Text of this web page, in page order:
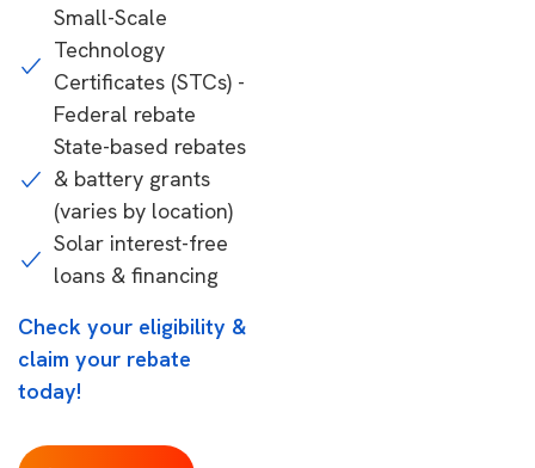
Small-Scale
Technology
Certificates (STCs) -
Federal rebate
State-based rebates
& battery grants
(varies by location)
Solar interest-free
loans & financing
Check your eligibility &
claim your rebate
today!